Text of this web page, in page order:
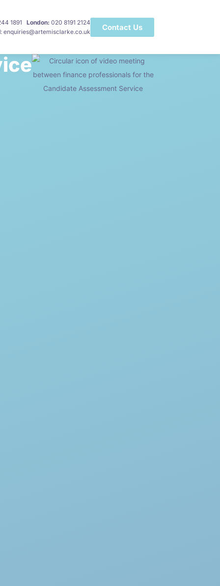
Contact Us
1891 London: 020 8191 2124
: enquiries@artemisclarke.co.uk